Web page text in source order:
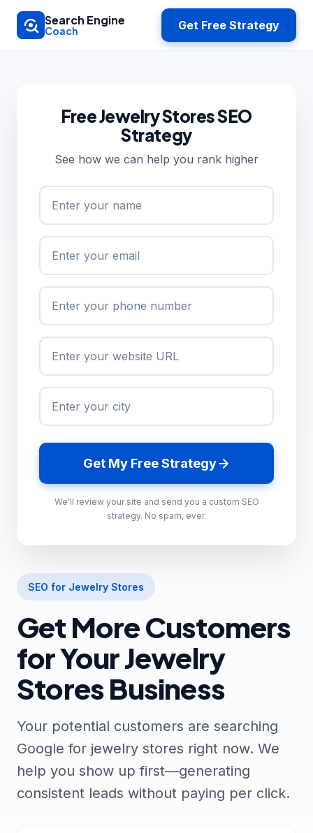
Skip to main content
Search Engine
Coach Get Free Strategy
SEO for Jewelry Stores
Get More Customers
for Your Jewelry
Stores Business
Your potential customers are searching
Google for jewelry stores right now. We
help you show up first—generating
consistent leads without paying per click.
Free Jewelry Stores SEO
Strategy
See how we can help you rank higher
Get My Free Strategy
We'll review your site and send you a custom SEO
strategy. No spam, ever.